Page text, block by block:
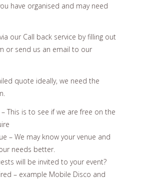
have organised and may need
our Call back service by filling out
or send us an email to our
quote ideally, we need the
This is to see if we are free on the
– We may know your venue and
needs better.
will be invited to your event?
– example Mobile Disco and